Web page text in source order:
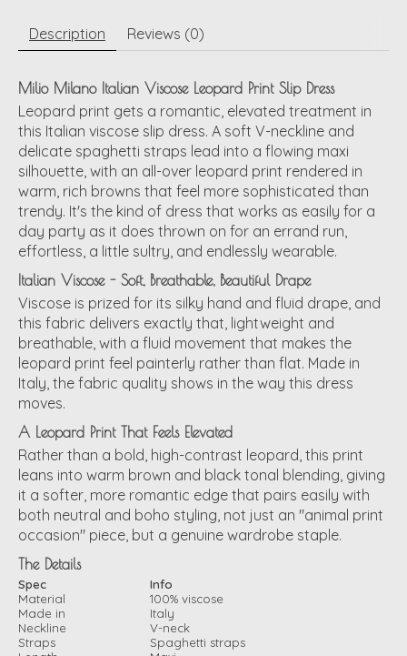
Description Reviews (0)
Milio Milano Italian Viscose Leopard Print Slip Dress
Leopard print gets a romantic, elevated treatment in
this Italian viscose slip dress. A soft V-neckline and
delicate spaghetti straps lead into a flowing maxi
silhouette, with an all-over leopard print rendered in
warm, rich browns that feel more sophisticated than
trendy. It's the kind of dress that works as easily for a
day party as it does thrown on for an errand run,
effortless, a little sultry, and endlessly wearable.
Italian Viscose - Soft, Breathable, Beautiful Drape
Viscose is prized for its silky hand and fluid drape, and
this fabric delivers exactly that, lightweight and
breathable, with a fluid movement that makes the
leopard print feel painterly rather than flat. Made in
Italy, the fabric quality shows in the way this dress
moves.
A Leopard Print That Feels Elevated
Rather than a bold, high-contrast leopard, this print
leans into warm brown and black tonal blending, giving
it a softer, more romantic edge that pairs easily with
both neutral and boho styling, not just an "animal print
occasion" piece, but a genuine wardrobe staple.
The Details
Spec
Info
Material
100% viscose
Made in
Italy
Neckline
V-neck
Straps
Spaghetti straps